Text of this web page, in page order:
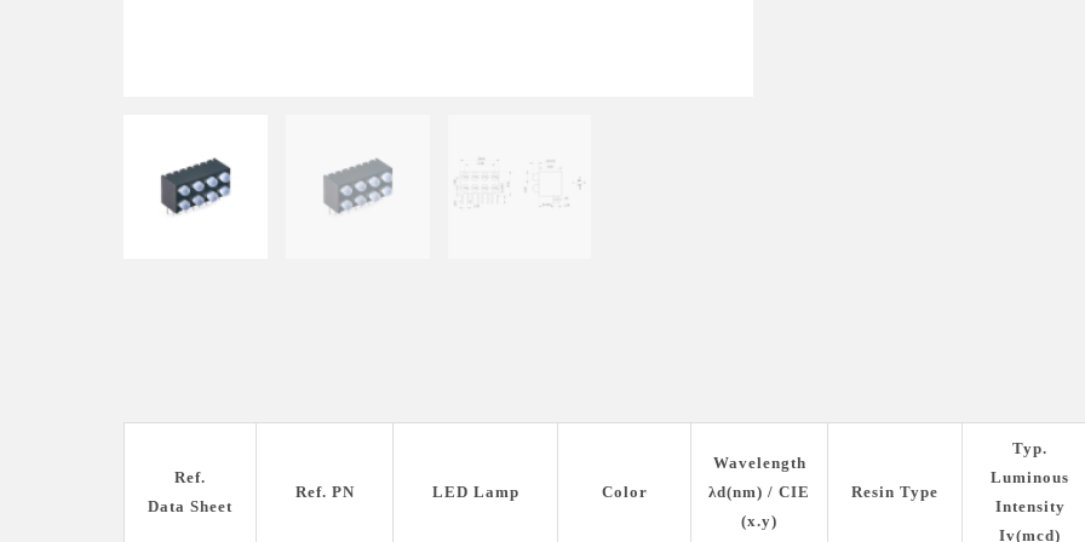
Ref.
Data Sheet
Ref. PN LED Lamp Color
Wavelength
λd(nm) / CIE
(x.y)
Resin Type
Typ.
Luminous
Intensity
Iv(mcd)